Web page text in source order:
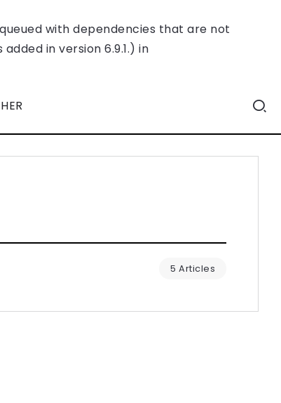
with dependencies that are not
in version 6.9.1.) in
HER
5 Articles